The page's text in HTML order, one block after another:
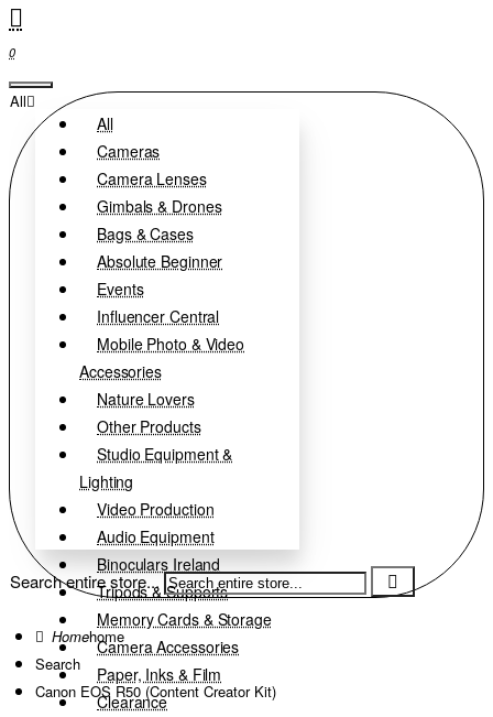
0
All
All
Cameras
Camera Lenses
Gimbals & Drones
Bags & Cases
Absolute Beginner
Events
Influencer Central
Mobile Photo & Video
Accessories
Nature Lovers
Other Products
Studio Equipment &
Lighting
Video Production
Audio Equipment
Binoculars Ireland
Tripods & Supports
Memory Cards & Storage
Camera Accessories
Paper, Inks & Film
Clearance
Search entire store...
home
Search
Canon EOS R50 (Content Creator Kit)